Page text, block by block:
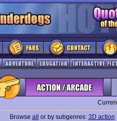
Browse all or by subgenres: 3D action